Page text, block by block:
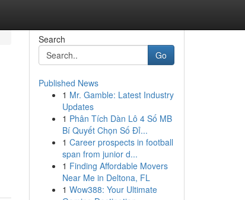
Search
Go
Published News
1 Mr. Gamble: Latest Industry
Updates
1 Phân Tích Dàn Lô 4 Số MB
Bí Quyết Chọn Số Đỉ...
1 Career prospects in football
span from junior d...
1 Finding Affordable Movers
Near Me in Deltona, FL
1 Wow388: Your Ultimate